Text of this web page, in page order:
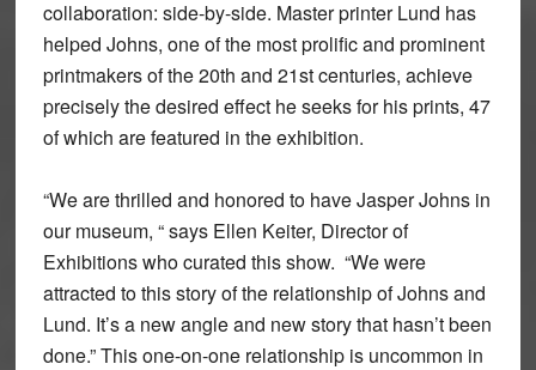
collaboration: side-by-side. Master printer Lund has
helped Johns, one of the most prolific and prominent
printmakers of the 20th and 21st centuries, achieve
precisely the desired effect he seeks for his prints, 47
of which are featured in the exhibition.
“We are thrilled and honored to have Jasper Johns in
our museum, “ says Ellen Keiter, Director of
Exhibitions who curated this show. “We were
attracted to this story of the relationship of Johns and
Lund. It’s a new angle and new story that hasn’t been
done.” This one-on-one relationship is uncommon in